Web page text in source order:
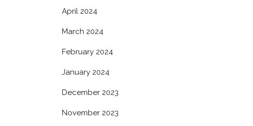
April 2024
March 2024
February 2024
January 2024
December 2023
November 2023